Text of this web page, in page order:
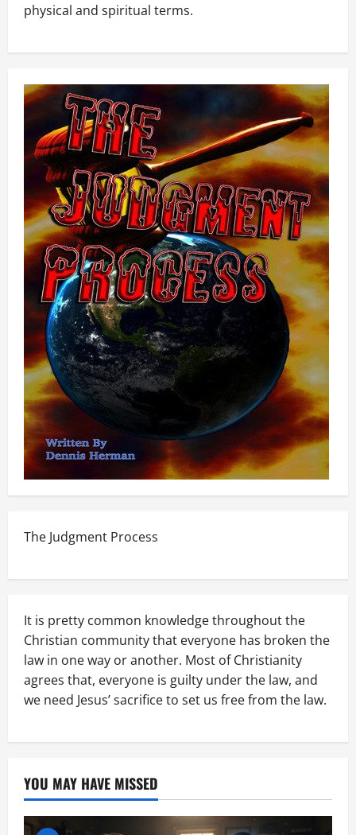
physical and spiritual terms.
The Judgment Process
It is pretty common knowledge throughout the
Christian community that everyone has broken the
law in one way or another. Most of Christianity
agrees that, everyone is guilty under the law, and
we need Jesus’ sacrifice to set us free from the law.
YOU MAY HAVE MISSED